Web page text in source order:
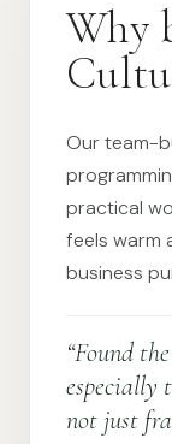
Why
Our team-
practical
feels warm
business
“Found
especially
not just